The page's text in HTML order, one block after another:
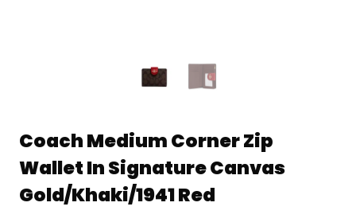
Coach Medium Corner Zip
Wallet In Signature Canvas
Gold/Khaki/1941 Red